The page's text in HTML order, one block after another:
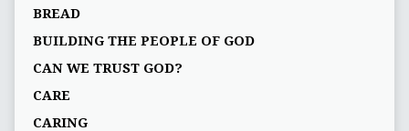
BREAD
BUILDING THE PEOPLE OF GOD
CAN WE TRUST GOD?
CARE
CARING